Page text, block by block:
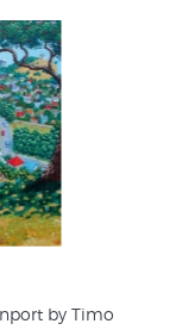
by Timo